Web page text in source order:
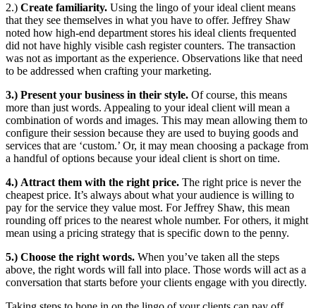
2.) Create familiarity. Using the lingo of your ideal client means
that they see themselves in what you have to offer. Jeffrey Shaw
noted how high-end department stores his ideal clients frequented
did not have highly visible cash register counters. The transaction
was not as important as the experience. Observations like that need
to be addressed when crafting your marketing.
3.) Present your business in their style. Of course, this means
more than just words. Appealing to your ideal client will mean a
combination of words and images. This may mean allowing them to
configure their session because they are used to buying goods and
services that are ‘custom.’ Or, it may mean choosing a package from
a handful of options because your ideal client is short on time.
4.) Attract them with the right price. The right price is never the
cheapest price. It’s always about what your audience is willing to
pay for the service they value most. For Jeffrey Shaw, this mean
rounding off prices to the nearest whole number. For others, it might
mean using a pricing strategy that is specific down to the penny.
5.) Choose the right words. When you’ve taken all the steps
above, the right words will fall into place. Those words will act as a
conversation that starts before your clients engage with you directly.